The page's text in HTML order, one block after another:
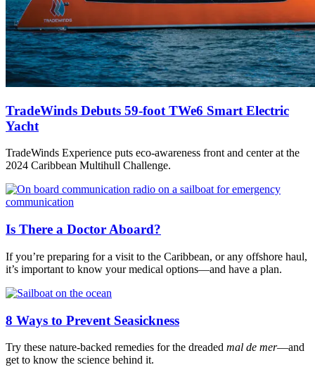
TradeWinds Debuts 59-foot TWe6 Smart Electric
Yacht
TradeWinds Experience puts eco-awareness front and center at the
2024 Caribbean Multihull Challenge.
Is There a Doctor Aboard?
If you’re preparing for a visit to the Caribbean, or any offshore haul,
it’s important to know your medical options—and have a plan.
8 Ways to Prevent Seasickness
Try these nature-backed remedies for the dreaded mal de mer—and
get to know the science behind it.